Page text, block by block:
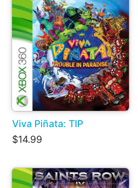
Viva Piñata: TIP
$14.99